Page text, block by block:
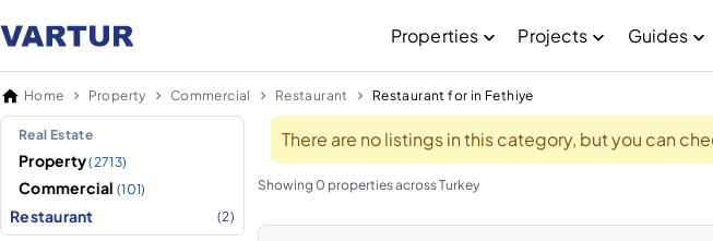
Properties Projects Guides
Home Property Commercial Restaurant Restaurant for in Fethiye
Real Estate
Property(2713)
Commercial (101)
Restaurant (2)
There are no listings in this category, but you can
Showing 0 properties across Turkey